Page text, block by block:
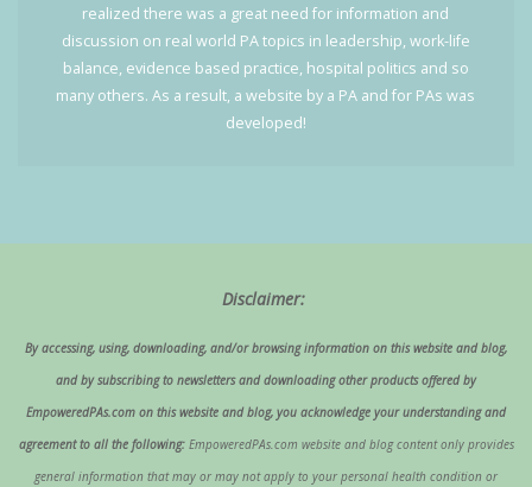
realized there was a great need for information and
discussion on real world PA topics in leadership, work-life
balance, evidence based practice, hospital politics and so
many others. As a result, a website by a PA and for PAs was
developed!
Disclaimer:
By accessing, using, downloading, and/or browsing information on this website and blog,
and by subscribing to newsletters and downloading other products offered by
EmpoweredPAs.com on this website and blog, you acknowledge your understanding and
agreement to all the following:EmpoweredPAs.com website and blog content only provides
general information that may or may not apply to your personal health condition or